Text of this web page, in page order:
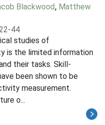
Blackwood, Matthew
44
studies of
is the limited information
their tasks. Skill-
been shown to be
measurement.
o...